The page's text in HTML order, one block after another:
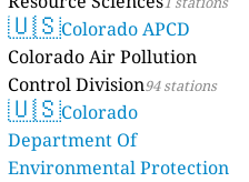
🇺🇸Colorado APCD
Colorado Air Pollution
Control Division94 stations
🇺🇸Colorado
Department Of
Environmental Protection